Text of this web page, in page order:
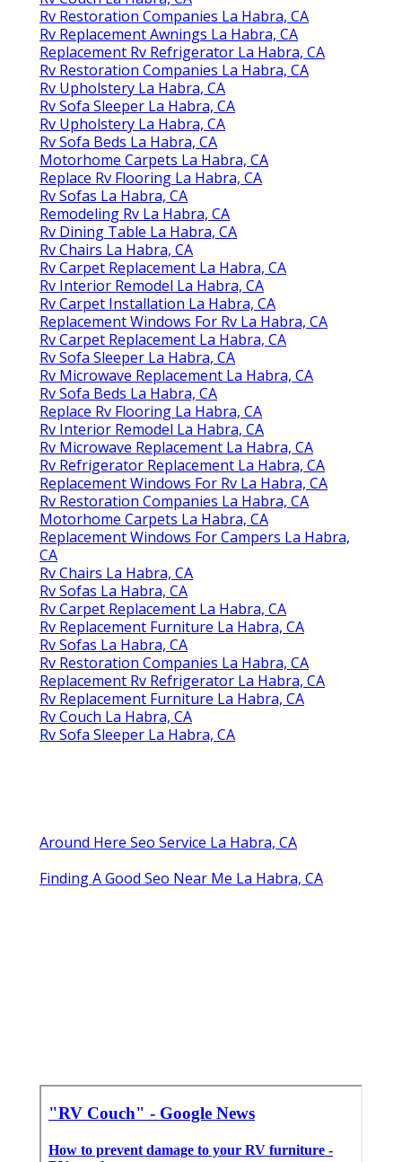
Rv Restoration Companies La Habra, CA
Rv Replacement Awnings La Habra, CA
Replacement Rv Refrigerator La Habra, CA
Rv Restoration Companies La Habra, CA
Rv Upholstery La Habra, CA
Rv Sofa Sleeper La Habra, CA
Rv Upholstery La Habra, CA
Rv Sofa Beds La Habra, CA
Motorhome Carpets La Habra, CA
Replace Rv Flooring La Habra, CA
Rv Sofas La Habra, CA
Remodeling Rv La Habra, CA
Rv Dining Table La Habra, CA
Rv Chairs La Habra, CA
Rv Carpet Replacement La Habra, CA
Rv Interior Remodel La Habra, CA
Rv Carpet Installation La Habra, CA
Replacement Windows For Rv La Habra, CA
Rv Carpet Replacement La Habra, CA
Rv Sofa Sleeper La Habra, CA
Rv Microwave Replacement La Habra, CA
Rv Sofa Beds La Habra, CA
Replace Rv Flooring La Habra, CA
Rv Interior Remodel La Habra, CA
Rv Microwave Replacement La Habra, CA
Rv Refrigerator Replacement La Habra, CA
Replacement Windows For Rv La Habra, CA
Rv Restoration Companies La Habra, CA
Motorhome Carpets La Habra, CA
Replacement Windows For Campers La Habra,
CA
Rv Chairs La Habra, CA
Rv Sofas La Habra, CA
Rv Carpet Replacement La Habra, CA
Rv Replacement Furniture La Habra, CA
Rv Sofas La Habra, CA
Rv Restoration Companies La Habra, CA
Replacement Rv Refrigerator La Habra, CA
Rv Replacement Furniture La Habra, CA
Rv Couch La Habra, CA
Rv Sofa Sleeper La Habra, CA
Around Here Seo Service La Habra, CA
Finding A Good Seo Near Me La Habra, CA